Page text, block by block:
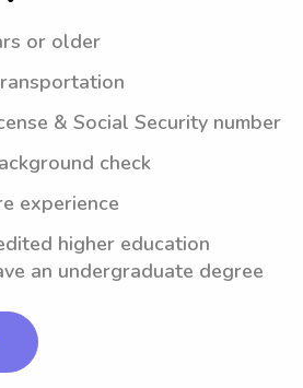
or older
& Social Security number
check
experience
higher education
an undergraduate degree